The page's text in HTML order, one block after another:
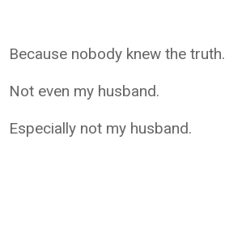
Because nobody knew the truth.
Not even my husband.
Especially not my husband.